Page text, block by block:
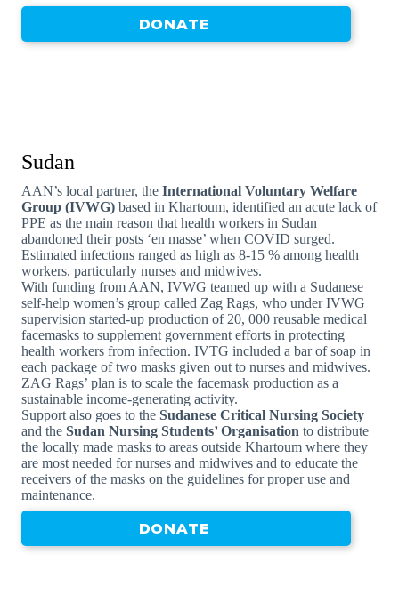
DONATE
Sudan
AAN’s local partner, the International Voluntary Welfare
Group (IVWG) based in Khartoum, identified an acute lack of
PPE as the main reason that health workers in Sudan
abandoned their posts ‘en masse’ when COVID surged.
Estimated infections ranged as high as 8-15 % among health
workers, particularly nurses and midwives.
With funding from AAN, IVWG teamed up with a Sudanese
self-help women’s group called Zag Rags, who under IVWG
supervision started-up production of 20, 000 reusable medical
facemasks to supplement government efforts in protecting
health workers from infection. IVTG included a bar of soap in
each package of two masks given out to nurses and midwives.
ZAG Rags’ plan is to scale the facemask production as a
sustainable income-generating activity.
Support also goes to the Sudanese Critical Nursing Society
and the Sudan Nursing Students’ Organisation to distribute
the locally made masks to areas outside Khartoum where they
are most needed for nurses and midwives and to educate the
receivers of the masks on the guidelines for proper use and
maintenance.
DONATE